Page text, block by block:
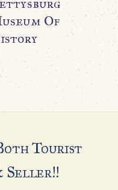
Of
Tourist
Seller!!